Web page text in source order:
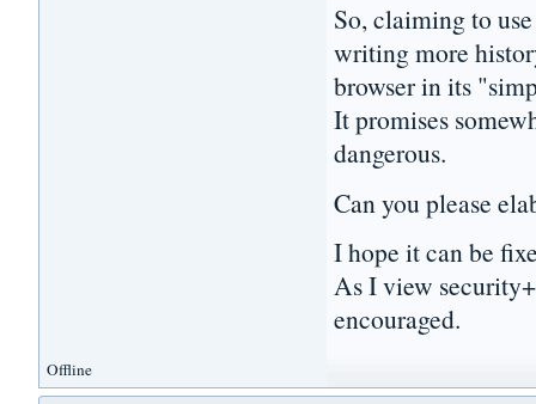
So, claiming to
writing more
browser in its
It promises
dangerous.
Can you please
I hope it can be
As I view
encouraged.
Offline